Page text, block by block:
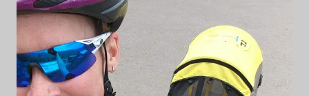
question my sanity, my physical ability and whether or not I can
scrounge up the financial support I've promised the Kyle Pease
Foundation . My buddy tells me to enjoy the days I want to quit.
That they end up being the best days because once I get
through them, I'll be better for it. He would know. He does some